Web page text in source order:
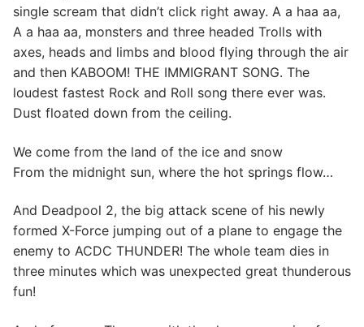
single scream that didn’t click right away. A a haa aa,
A a haa aa, monsters and three headed Trolls with
axes, heads and limbs and blood flying through the air
and then KABOOM! THE IMMIGRANT SONG. The
loudest fastest Rock and Roll song there ever was.
Dust floated down from the ceiling.
We come from the land of the ice and snow
From the midnight sun, where the hot springs flow…
And Deadpool 2, the big attack scene of his newly
formed X-Force jumping out of a plane to engage the
enemy to ACDC THUNDER! The whole team dies in
three minutes which was unexpected great thunderous
fun!